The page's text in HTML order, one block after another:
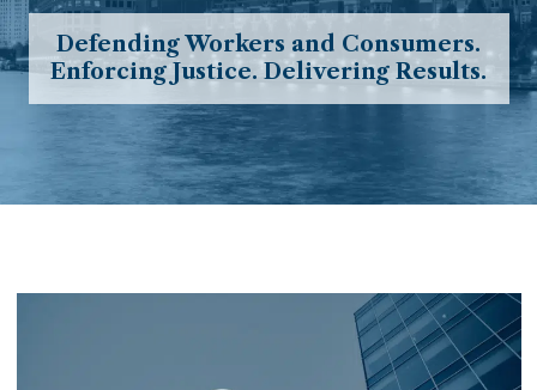
Defending Workers and Consumers.
Enforcing Justice. Delivering Results.